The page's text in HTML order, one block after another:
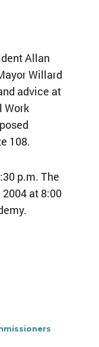
Allan
Willard
advice at
Work
108.
p.m. The
at 8:00